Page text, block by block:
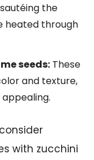
the
heated through
seeds: These
and texture,
with zucchini